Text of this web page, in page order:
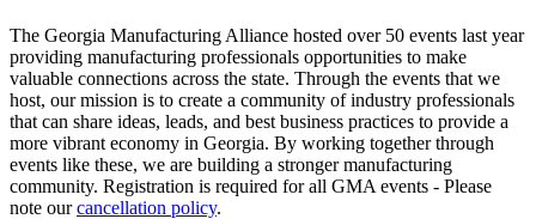
The Georgia Manufacturing Alliance hosted over 50 events last year
providing manufacturing professionals opportunities to make
valuable connections across the state. Through the events that we
host, our mission is to create a community of industry professionals
that can share ideas, leads, and best business practices to provide a
more vibrant economy in Georgia. By working together through
events like these, we are building a stronger manufacturing
community. Registration is required for all GMA events - Please
note ourcancellation policy.